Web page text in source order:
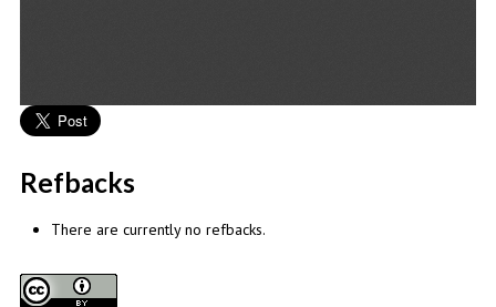
Refbacks
There are currently no refbacks.